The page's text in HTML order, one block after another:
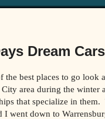
Dream Cars
the best places to go look
City area during the winter
that specialize in
I went down to